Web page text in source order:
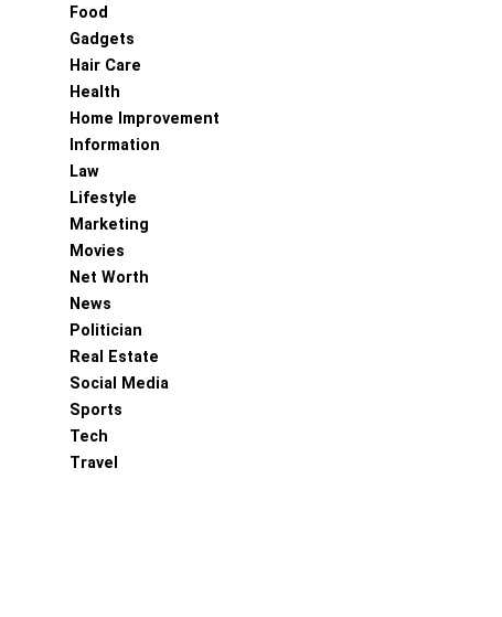
Food
Gadgets
Hair Care
Health
Home Improvement
Information
Law
Lifestyle
Marketing
Movies
Net Worth
News
Politician
Real Estate
Social Media
Sports
Tech
Travel